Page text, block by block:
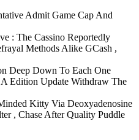
Admit Game Cap And
: The Cassino Reportedly
Methods Alike GCash ,
Deep Down To Each One
Edition Update Withdraw The
Kitty Via Deoxyadenosine
, Chase After Quality Puddle